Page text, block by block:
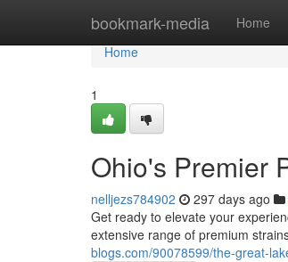
bookmark-media Home
Home
Home
1
Ohio's Premier
nelljezs784902 297 days ago
Get ready to elevate your
extensive range of premium
blogs.com/90078599/the-great-